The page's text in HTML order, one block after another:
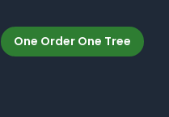
One Order One Tree